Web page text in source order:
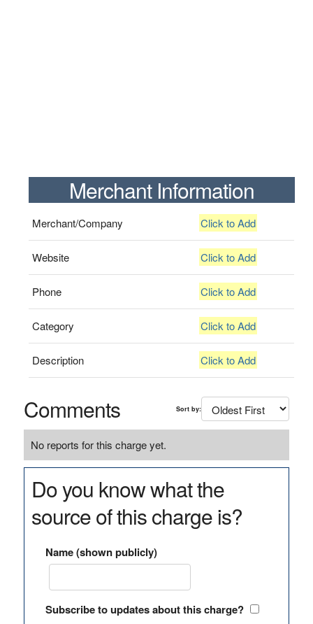
Merchant Information
Merchant/Company Click to Add
Website Click to Add
Phone Click to Add
Category Click to Add
Description Click to Add
Comments Sort by:
No reports for this charge yet.
Do you know what the
source of this charge is?
Name (shown publicly)
Subscribe to updates about this charge?